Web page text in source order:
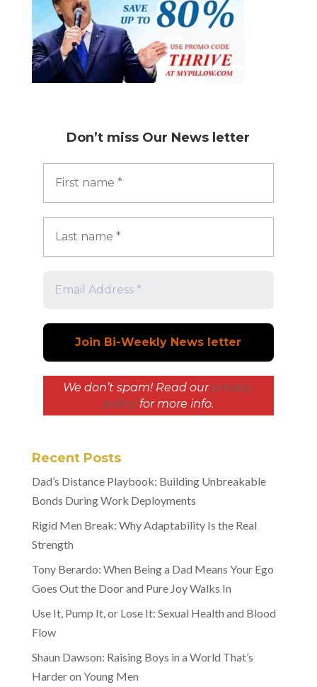
Don’t miss Our News letter
We don’t spam! Read our privacy
policyfor more info.
Recent Posts
Dad’s Distance Playbook: Building Unbreakable
Bonds During Work Deployments
Rigid Men Break: Why Adaptability Is the Real
Strength
Tony Berardo: When Being a Dad Means Your Ego
Goes Out the Door and Pure Joy Walks In
Use It, Pump It, or Lose It: Sexual Health and Blood
Flow
Shaun Dawson: Raising Boys in a World That’s
Harder on Young Men